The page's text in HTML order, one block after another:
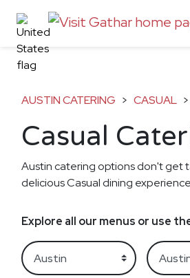
AUSTIN CATERING > CASUAL >
Casual
Austin catering options don't get
delicious Casual dining
Explore all our menus or use